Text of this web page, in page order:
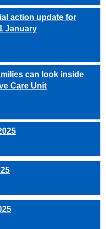
action update for
January
can look inside
Care Unit